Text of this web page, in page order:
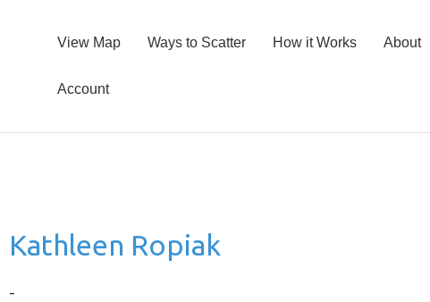
View Map Ways to Scatter How it Works About
Account
Kathleen Ropiak
-